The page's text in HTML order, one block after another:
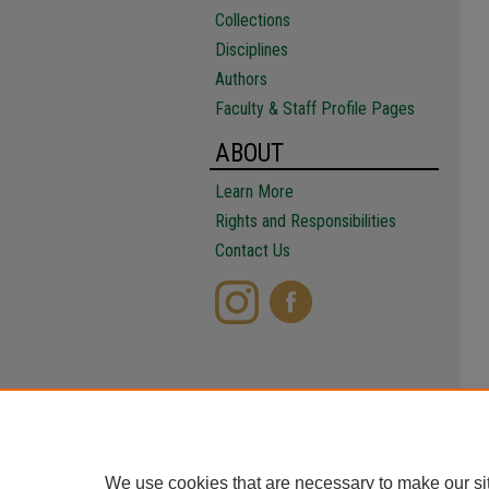
Collections
Disciplines
Authors
Faculty & Staff Profile Pages
ABOUT
Learn More
Rights and Responsibilities
Contact Us
We use cookies that are necessary to make our